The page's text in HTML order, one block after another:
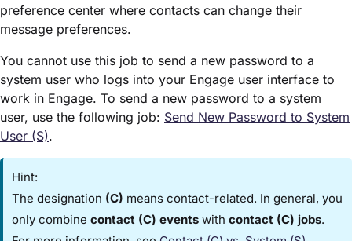
preference center where contacts can change their
message preferences.
You cannot use this job to send a new password to a
system user who logs into your Engage user interface to
work in Engage. To send a new password to a system
user, use the following job: Send New Password to System
User (S)​.
Hint:
The designation (C) means contact-related. In general, you
only combinecontact (C) events withcontact (C) jobs.